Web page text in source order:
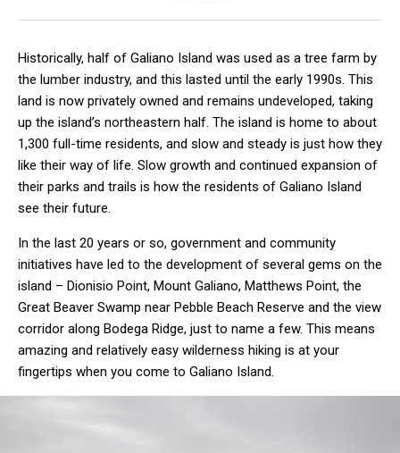
Historically, half of Galiano Island was used as a tree farm by
the lumber industry, and this lasted until the early 1990s. This
land is now privately owned and remains undeveloped, taking
up the island’s northeastern half. The island is home to about
1,300 full-time residents, and slow and steady is just how they
like their way of life. Slow growth and continued expansion of
their parks and trails is how the residents of Galiano Island
see their future.
In the last 20 years or so, government and community
initiatives have led to the development of several gems on the
island – Dionisio Point, Mount Galiano, Matthews Point, the
Great Beaver Swamp near Pebble Beach Reserve and the view
corridor along Bodega Ridge, just to name a few. This means
amazing and relatively easy wilderness hiking is at your
fingertips when you come to Galiano Island.